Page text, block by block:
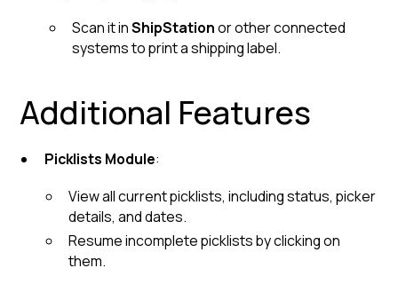
Scan it inShipStationor other connected
systems to print a shipping label.
Additional Features
Picklists Module:
View all current picklists, including status, picker
details, and dates.
Resume incomplete picklists by clicking on
them.